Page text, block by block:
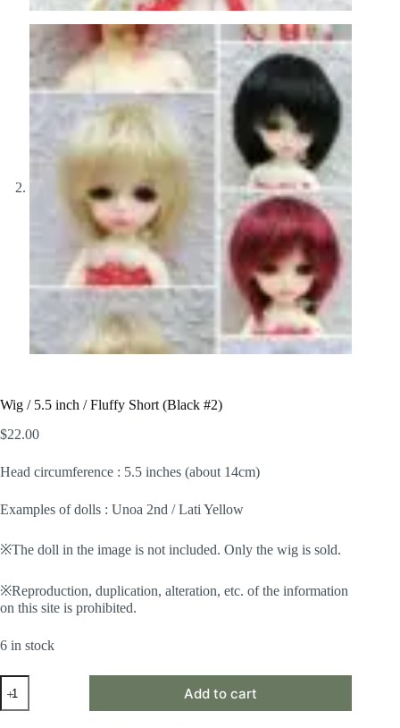
Wig / 5.5 inch / Fluffy Short (Black #2)
$22.00
Head circumference : 5.5 inches (about 14cm)
Examples of dolls : Unoa 2nd / Lati Yellow
※The doll in the image is not included. Only the wig is sold.
※Reproduction, duplication, alteration, etc. of the information
on this site is prohibited.
6 in stock
Wig
5.5
Add to cart